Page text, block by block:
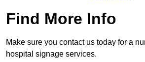
Find More Info
Make sure you contact us today for a
hospital signage services.